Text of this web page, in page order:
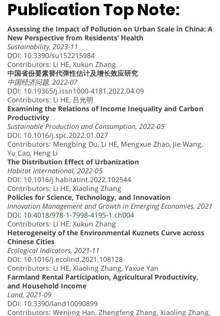
Publication Top Note:
Assessing the Impact of Pollution on Urban Scale in China: A
New Perspective from Residents’ Health
Sustainability, 2023-11
DOI: 10.3390/su152215984
Contributors: Li HE, Xukun Zhang
中国省份要素替代弹性估计及增长效应研究
中国经济问题, 2022-07
DOI: 10.19365/j.issn1000-4181.2022.04.09
Contributors: Li HE, 吕光明
Examining the Relations of Income Inequality and Carbon
Productivity
Sustainable Production and Consumption, 2022-05
DOI: 10.1016/j.spc.2022.01.027
Contributors: Mengbing Du, Li HE, Mengxue Zhao, Jie Wang,
Yu Cao, Heng Li
The Distribution Effect of Urbanization
Habitat International, 2022-05
DOI: 10.1016/j.habitatint.2022.102544
Contributors: Li HE, Xiaoling Zhang
Policies for Science, Technology, and Innovation
Innovation Management and Growth in Emerging Economies, 2021
DOI: 10.4018/978-1-7998-4195-1.ch004
Contributors: Li HE, Xukun Zhang
Heterogeneity of the Environmental Kuznets Curve across
Chinese Cities
Ecological Indicators, 2021-11
DOI: 10.1016/j.ecolind.2021.108128
Contributors: Li HE, Xiaoling Zhang, Yaxue Yan
Farmland Rental Participation, Agricultural Productivity,
and Household Income
Land, 2021-09
DOI: 10.3390/land10090899
Contributors: Wenjing Han, Zhengfeng Zhang, Xiaoling Zhang,